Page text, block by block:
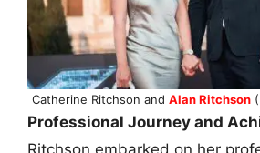
Catherine Ritchson and Alan Ritchson(
Professional Journey and
Ritchson embarked on her